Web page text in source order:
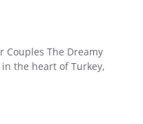
Couples The Dreamy
the heart of Turkey,